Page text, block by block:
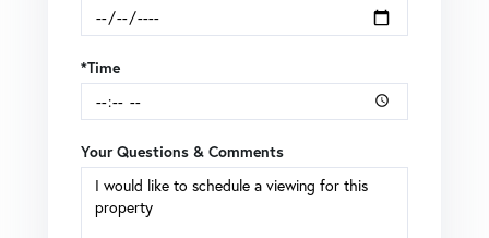
*Time
Your Questions & Comments